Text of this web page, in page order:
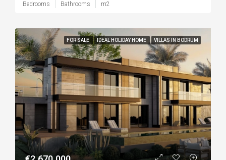
Bedrooms Bathrooms m2
FOR SALE IDEAL HOLIDAY HOME VILLAS IN BODRUM